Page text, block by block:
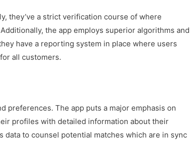
they’ve a strict verification course of where
the app employs superior algorithms and
have a reporting system in place where users
all customers.
preferences. The app puts a major emphasis on
profiles with detailed information about their
data to counsel potential matches which are in sync